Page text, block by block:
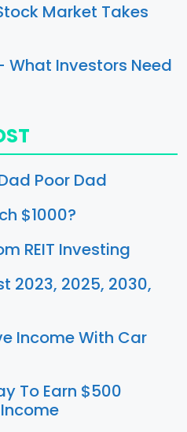
Market Takes
What Investors Need
Poor Dad
$1000?
REIT Investing
2023, 2025, 2030,
Income With Car
To Earn $500